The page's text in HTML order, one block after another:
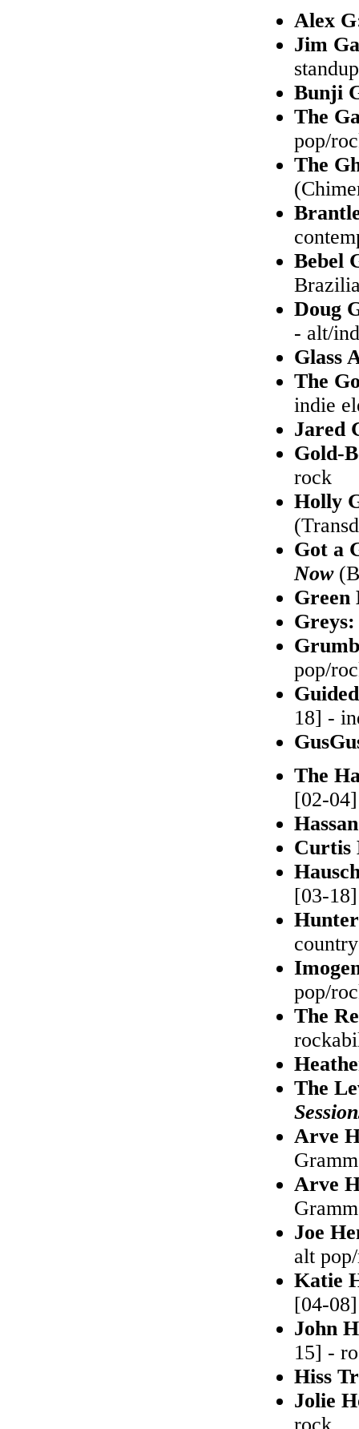
Alex
Jim
Bunji
The
pop/
The
Bebel
Doug
- alt/
Glass
The
indie
Jared
Gold-
rock
Holly
Got a
Now
pop/
18] -
The
[02-
Curtis
[03-
pop/
The
The
Arve
Arve
Joe
alt
Katie
[04-
John
15] -
Hiss
Jolie